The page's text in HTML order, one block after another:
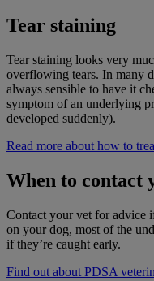
Tear staining
Tear staining looks very
overflowing tears. In many
always sensible to have it
symptom of an underlying
developed suddenly).
Read more about how to
When to contact
Contact your vet for advice
on your dog, most of the
if they’re caught early.
Find out about PDSA